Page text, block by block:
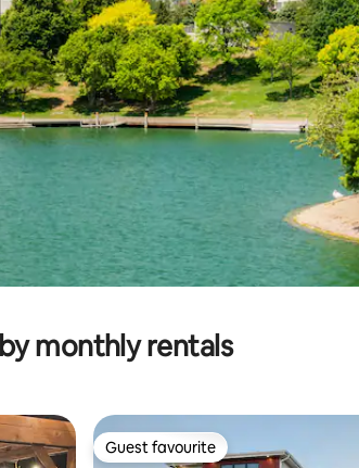
monthly rentals
Guest favourite
Guest favourite